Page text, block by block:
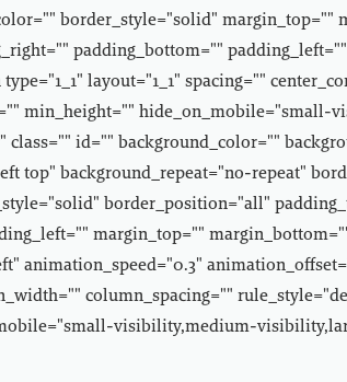
border_style="solid" margin_top=""
padding_bottom=""
layout="1_1" spacing=""
min_height="" hide_on_mobile="small-
id="" background_color=""
top" background_repeat="no-repeat"
border_position="all"
margin_top=""
animation_speed="0.3"
column_spacing=""
visibility,medium-